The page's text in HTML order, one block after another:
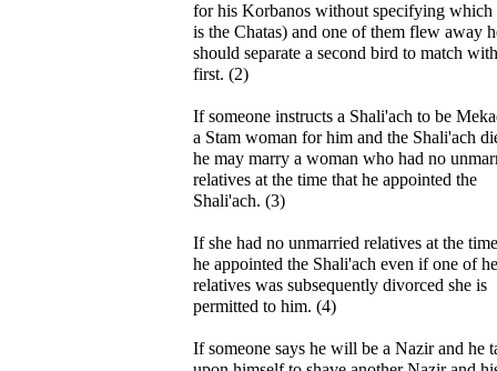
for his Korbanos without specifying which
is the Chatas) and one of them flew away
should separate a second bird to match
first. (2)
If someone instructs a Shali'ach to be
a Stam woman for him and the Shali'ach
he may marry a woman who had no
relatives at the time that he appointed the
Shali'ach. (3)
If she had no unmarried relatives at the
he appointed the Shali'ach even if one of
relatives was subsequently divorced she is
permitted to him. (4)
If someone says he will be a Nazir and he